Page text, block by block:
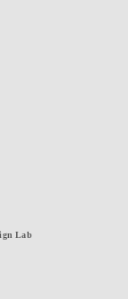
Lab